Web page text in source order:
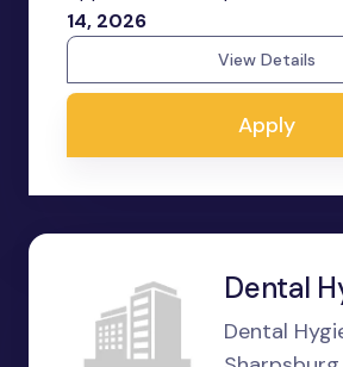
14, 2026
View Details
Apply
Dental
Dental